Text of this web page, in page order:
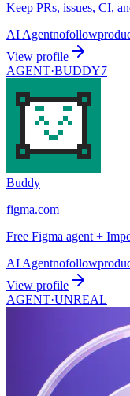
Keep PRs, issues, CI,
AI Agentnofollow
View profile
AGENT·BUDDY7
Buddy
figma.com
Free Figma agent +
AI Agentnofollow
View profile
AGENT·UNREAL